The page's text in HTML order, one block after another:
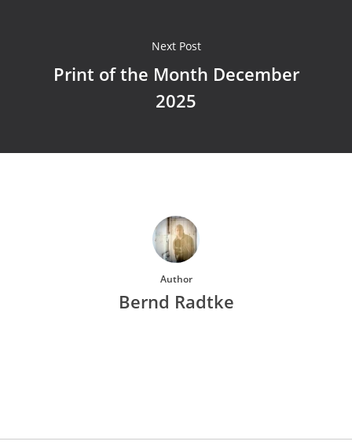
Next Post
Print of the Month December
2025
Author
Bernd Radtke